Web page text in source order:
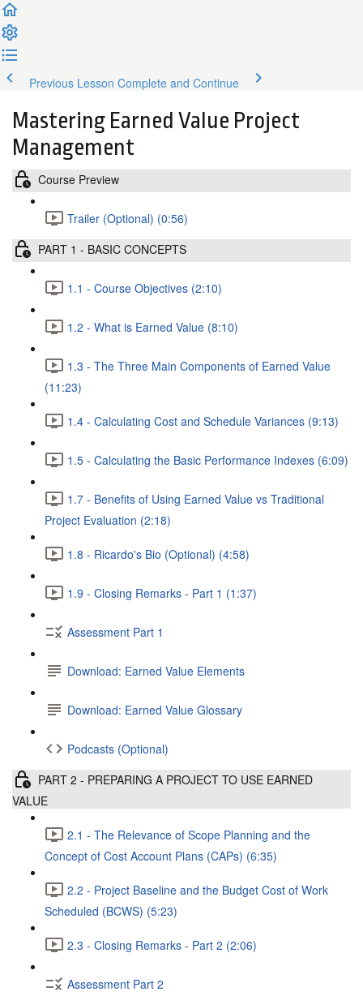
Previous Lesson Complete and Continue
Mastering Earned Value Project
Management
Course Preview
Trailer (Optional) (0:56)
PART 1 - BASIC CONCEPTS
1.1 - Course Objectives (2:10)
1.2 - What is Earned Value (8:10)
1.3 - The Three Main Components of Earned Value
(11:23)
1.4 - Calculating Cost and Schedule Variances (9:13)
1.5 - Calculating the Basic Performance Indexes (6:09)
1.7 - Benefits of Using Earned Value vs Traditional
Project Evaluation (2:18)
1.8 - Ricardo's Bio (Optional) (4:58)
1.9 - Closing Remarks - Part 1 (1:37)
Assessment Part 1
Download: Earned Value Elements
Download: Earned Value Glossary
Podcasts (Optional)
PART 2 - PREPARING A PROJECT TO USE EARNED
VALUE
2.1 - The Relevance of Scope Planning and the
Concept of Cost Account Plans (CAPs) (6:35)
2.2 - Project Baseline and the Budget Cost of Work
Scheduled (BCWS) (5:23)
2.3 - Closing Remarks - Part 2 (2:06)
Assessment Part 2